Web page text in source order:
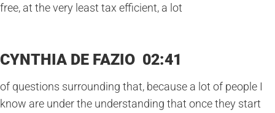
free, at the very least tax efficient, a lot
CYNTHIA DE FAZIO 02:41
of questions surrounding that, because a lot of people I
know are under the understanding that once they start